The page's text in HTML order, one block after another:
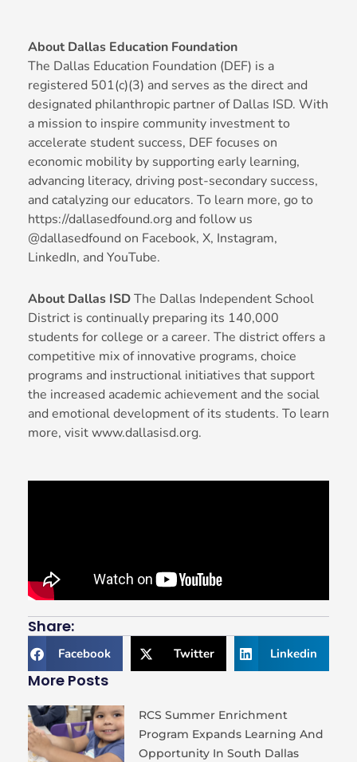
About Dallas Education Foundation
The Dallas Education Foundation (DEF) is a
registered 501(c)(3) and serves as the direct and
designated philanthropic partner of Dallas ISD. With
a mission to inspire community investment to
accelerate student success, DEF focuses on
economic mobility by supporting early learning,
advancing literacy, driving post-secondary success,
and catalyzing our educators. To learn more, go to
https://dallasedfound.org and follow us
@dallasedfound on Facebook, X, Instagram,
LinkedIn, and YouTube.
About Dallas ISDThe Dallas Independent School
District is continually preparing its 140,000
students for college or a career. The district offers a
competitive mix of innovative programs, choice
programs and instructional initiatives that support
the increased academic achievement and the social
and emotional development of its students. To learn
more, visit www.dallasisd.org.
Share:
Facebook Twitter Linkedin
More Posts
RCS Summer Enrichment
Program Expands Learning And
Opportunity In South Dallas